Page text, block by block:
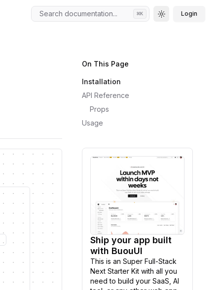
Search documentation... ⌘K Toggle theme
Login
On This Page
Installation
API Reference
Props
Usage
Ship your app built
with BuouUI
This is an Super Full-Stack
Next Starter Kit with all you
need to build your SaaS, AI
Explore